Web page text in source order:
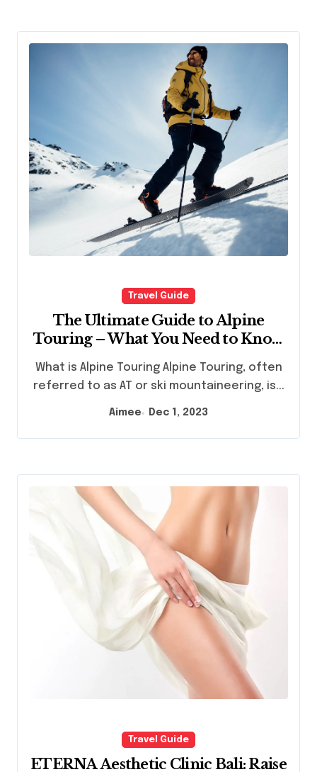
Travel Guide
The Ultimate Guide to Alpine
Touring – What You Need to Know
Before You Go
What is Alpine Touring Alpine Touring, often
referred to as AT or ski mountaineering, is...
Aimee Dec 1, 2023
Travel Guide
ETERNA Aesthetic Clinic Bali: Raise